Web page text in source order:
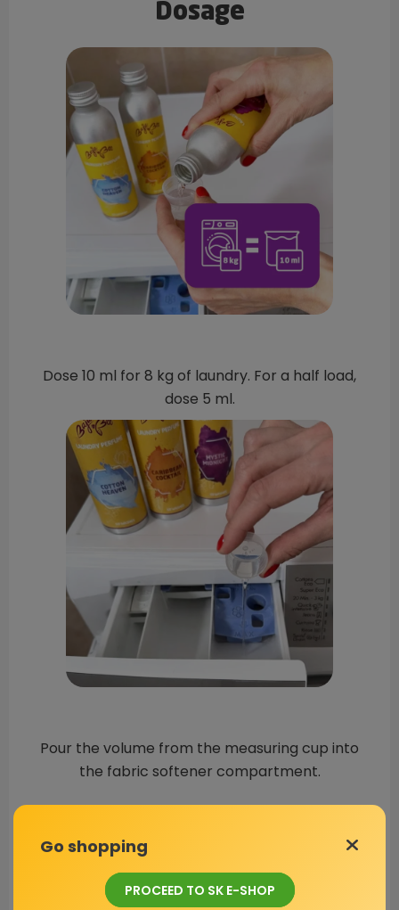
Dosage
Dose 10 ml for 8 kg of laundry. For a half load,
dose 5 ml.
Pour the volume from the measuring cup into
the fabric softener compartment.
Go shopping
PROCEED TO SK E-SHOP